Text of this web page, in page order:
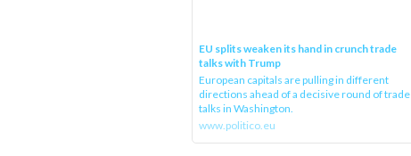
EU splits weaken its hand in crunch trade
talks with Trump
European capitals are pulling in different
directions ahead of a decisive round of trade
talks in Washington.
www.politico.eu